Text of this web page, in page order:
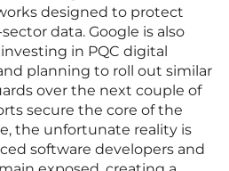
designed to protect
data. Google is also
in PQC digital
planning to roll out similar
over the next couple of
secure the core of the
the unfortunate reality is
software developers and